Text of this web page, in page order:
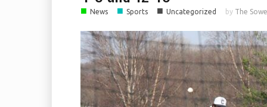
■ News ■ Sports ■ Uncategorized by The